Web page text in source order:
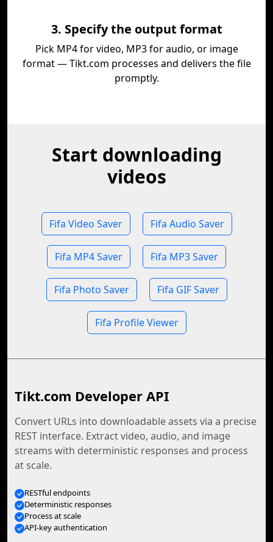
3. Specify the output format
Pick MP4 for video, MP3 for audio, or image
format — Tikt.com processes and delivers the file
promptly.
Start downloading
videos
Fifa Video Saver Fifa Audio Saver
Fifa MP4 Saver Fifa MP3 Saver
Fifa Photo Saver Fifa GIF Saver
Fifa Profile Viewer
Tikt.com Developer API
Convert URLs into downloadable assets via a precise
REST interface. Extract video, audio, and image
streams with deterministic responses and process
at scale.
RESTful endpoints
Deterministic responses
Process at scale
API-key authentication